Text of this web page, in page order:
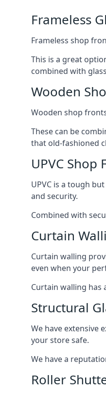
Frameless
Frameless shop
This is a great
combined with
Wooden
Wooden shop
These can be
that old-fashioned
UPVC Shop
UPVC is a tough
and security.
Combined with
Curtain
Curtain walling
even when your
Curtain walling
Structural
We have extensive
your store safe.
We have a
Roller